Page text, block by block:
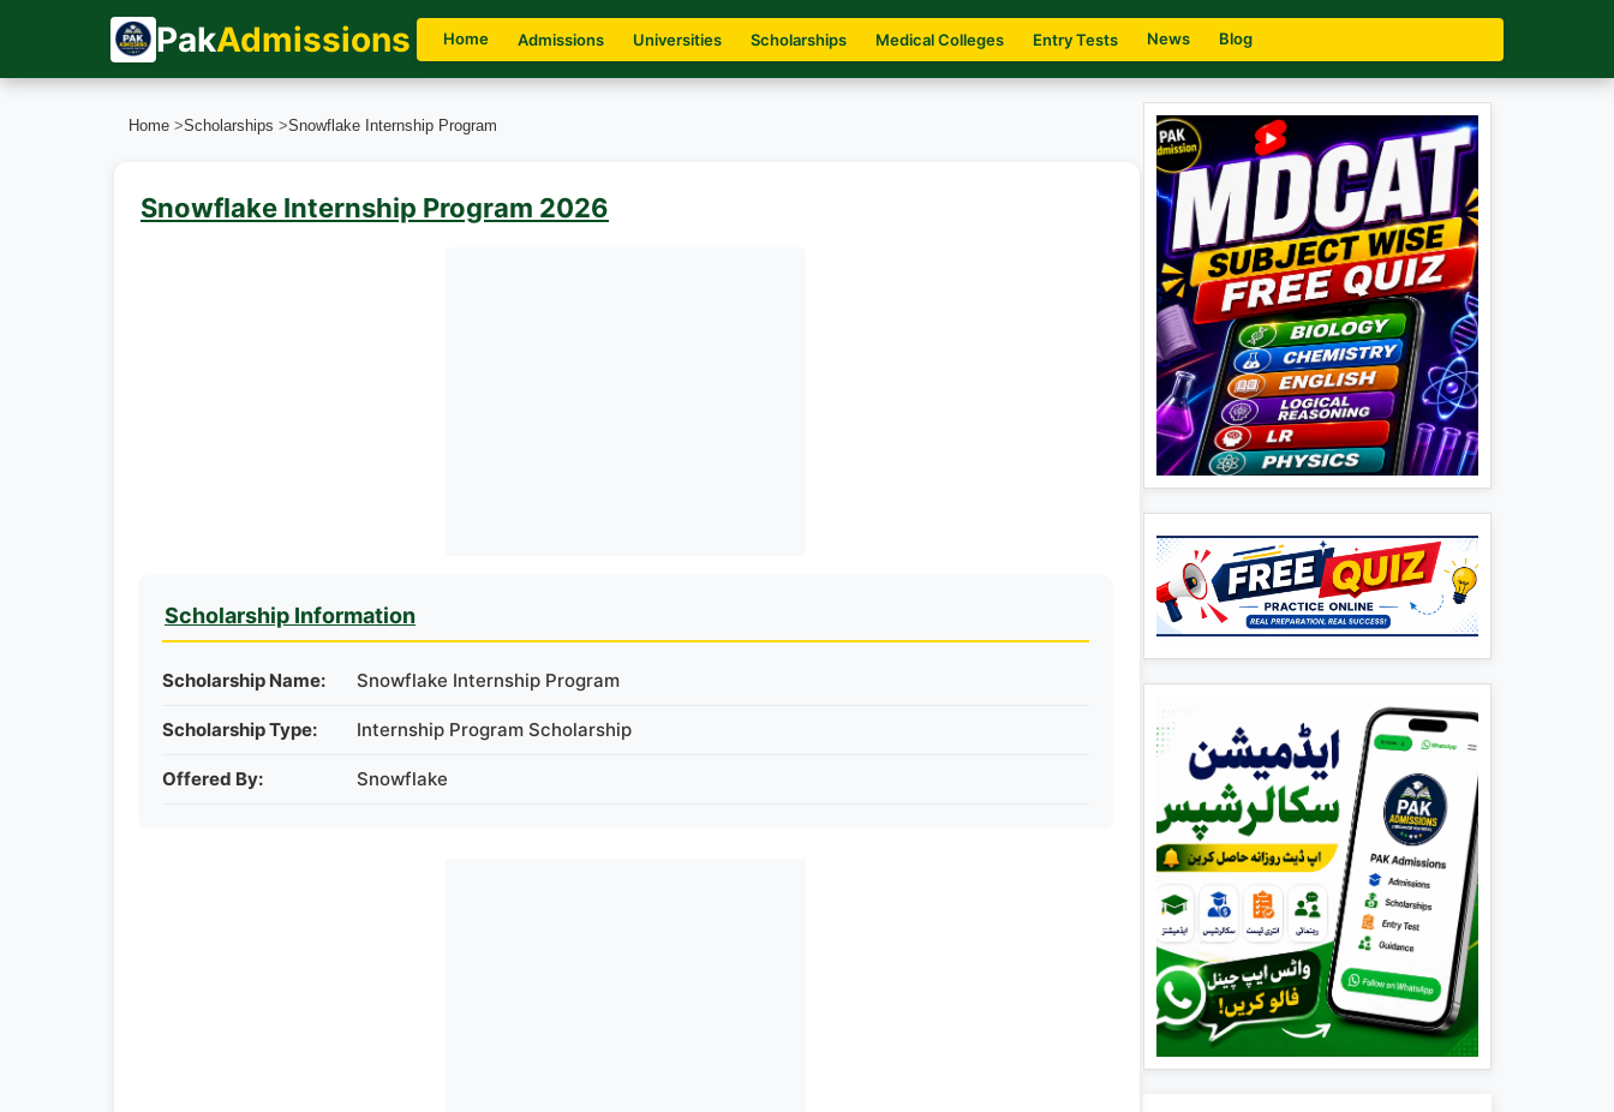
PakAdmissions Home Admissions Universities Scholarships Medical Colleges Entry Tests News Blog
Home >Scholarships >Snowflake Internship Program
Snowflake Internship Program 2026
Scholarship Information
Scholarship Name: Snowflake Internship Program
Scholarship Type: Internship Program Scholarship
Offered By: Snowflake